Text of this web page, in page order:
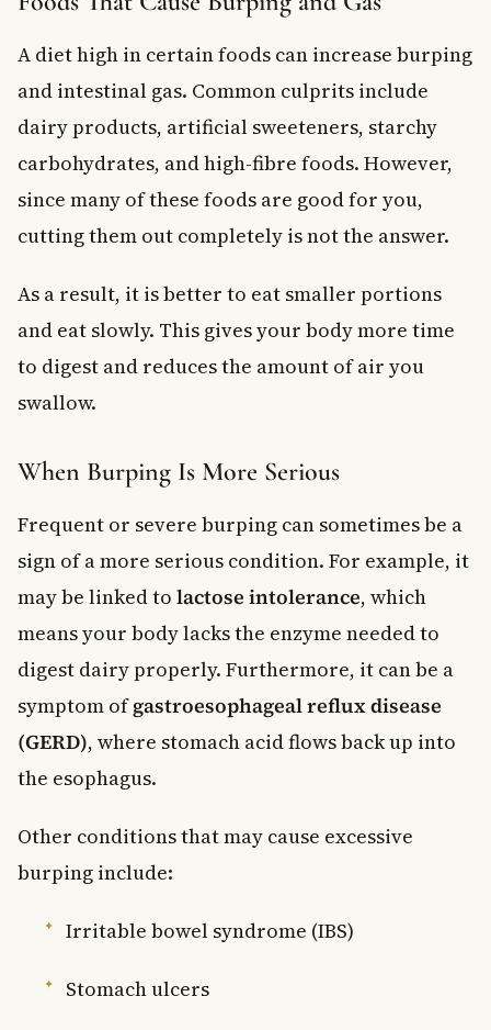
A diet high in certain foods can increase burping
and intestinal gas. Common culprits include
dairy products, artificial sweeteners, starchy
carbohydrates, and high-fibre foods. However,
since many of these foods are good for you,
cutting them out completely is not the answer.
As a result, it is better to eat smaller portions
and eat slowly. This gives your body more time
to digest and reduces the amount of air you
swallow.
When Burping Is More Serious
Frequent or severe burping can sometimes be a
sign of a more serious condition. For example, it
may be linked to lactose intolerance, which
means your body lacks the enzyme needed to
digest dairy properly. Furthermore, it can be a
symptom ofgastroesophageal reflux disease
(GERD), where stomach acid flows back up into
the esophagus.
Other conditions that may cause excessive
burping include:
Irritable bowel syndrome (IBS)
Stomach ulcers